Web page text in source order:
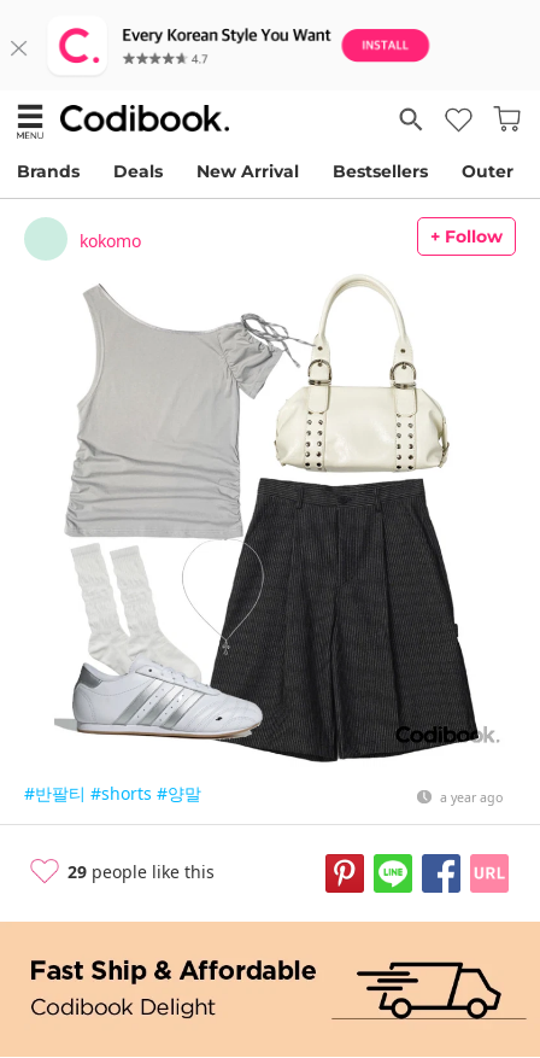
Brands Deals New Arrival Bestsellers Outer
kokomo + Follow
#반팔티 #shorts #양말 a year ago
29 people like this